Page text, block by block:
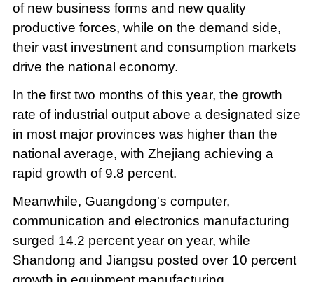
of new business forms and new quality
productive forces, while on the demand side,
their vast investment and consumption markets
drive the national economy.
In the first two months of this year, the growth
rate of industrial output above a designated size
in most major provinces was higher than the
national average, with Zhejiang achieving a
rapid growth of 9.8 percent.
Meanwhile, Guangdong's computer,
communication and electronics manufacturing
surged 14.2 percent year on year, while
Shandong and Jiangsu posted over 10 percent